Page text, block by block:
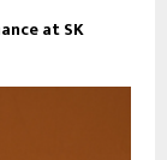
at SK